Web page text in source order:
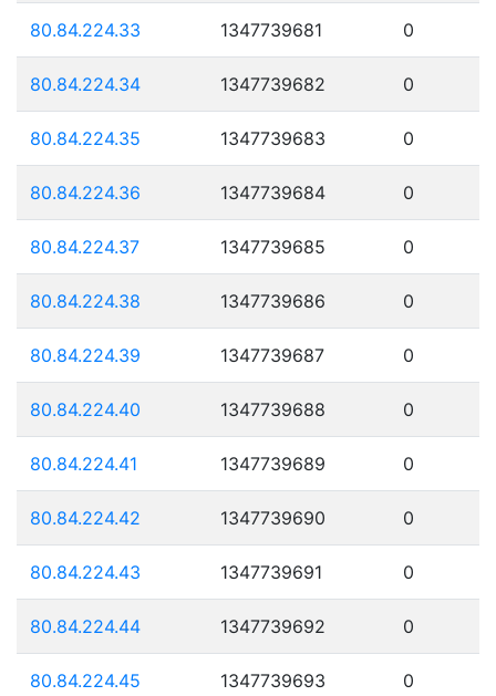
80.84.224.33 1347739681 0
80.84.224.34 1347739682 0
80.84.224.35 1347739683 0
80.84.224.36 1347739684 0
80.84.224.37 1347739685 0
80.84.224.38 1347739686 0
80.84.224.39 1347739687 0
80.84.224.40 1347739688 0
80.84.224.41 1347739689 0
80.84.224.42 1347739690 0
80.84.224.43 1347739691 0
80.84.224.44 1347739692 0
80.84.224.45 1347739693 0